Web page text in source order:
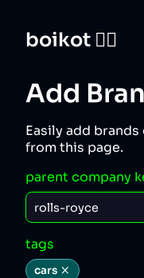
boikot 🙅‍♀️
Add
Easily add
from this page.
parent company
tags
cars